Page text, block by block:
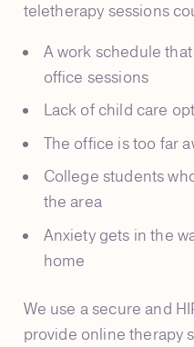
teletherapy sessions
A work schedule
office sessions
Lack of child care
The office is too far
College students
the area
Anxiety gets in the
home
We use a secure and
provide online therapy